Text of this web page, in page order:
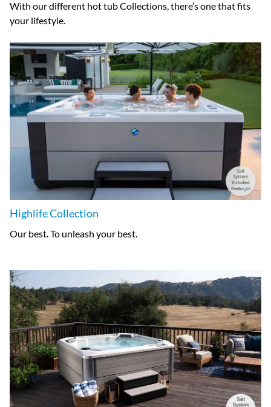
With our different hot tub Collections, there’s one that fits
your lifestyle.
Highlife Collection
Our best. To unleash your best.